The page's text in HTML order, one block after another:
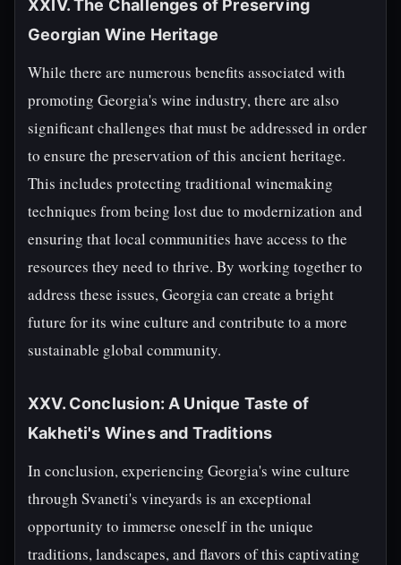
XXIV. The Challenges of Preserving
Georgian Wine Heritage
While there are numerous benefits associated with
promoting Georgia's wine industry, there are also
significant challenges that must be addressed in order
to ensure the preservation of this ancient heritage.
This includes protecting traditional winemaking
techniques from being lost due to modernization and
ensuring that local communities have access to the
resources they need to thrive. By working together to
address these issues, Georgia can create a bright
future for its wine culture and contribute to a more
sustainable global community.
XXV. Conclusion: A Unique Taste of
Kakheti's Wines and Traditions
In conclusion, experiencing Georgia's wine culture
through Svaneti's vineyards is an exceptional
opportunity to immerse oneself in the unique
traditions, landscapes, and flavors of this captivating